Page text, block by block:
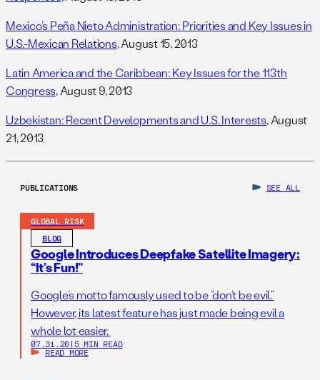
Mexico’s Peña Nieto Administration: Priorities and Key Issues in
U.S.-Mexican Relations, August 15, 2013
Latin America and the Caribbean: Key Issues for the 113th
Congress, August 9, 2013
Uzbekistan: Recent Developments and U.S. Interests, August
21, 2013
PUBLICATIONS SEE ALL
GLOBAL RISK
BLOG
Google Introduces Deepfake Satellite Imagery:
“It’s Fun!”
Google’s motto famously used to be “don’t be evil.”
However, its latest feature has just made being evil a
whole lot easier.
07.31.26 | 5 MIN READ
READ MORE